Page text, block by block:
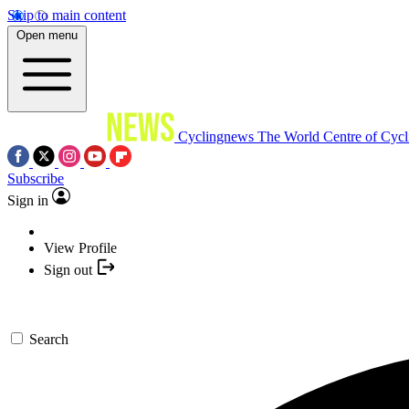
Skip to main content
Open menu
Cyclingnews The World Centre of
Subscribe
Sign in
View Profile
Sign out
Search